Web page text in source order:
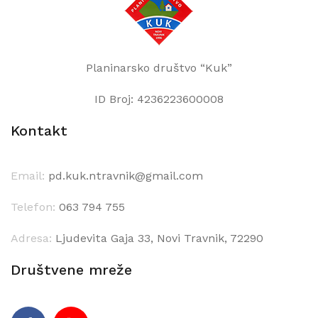
Planinarsko društvo “Kuk”
ID Broj: 4236223600008
Kontakt
Email: pd.kuk.ntravnik@gmail.com
Telefon: 063 794 755
Adresa: Ljudevita Gaja 33, Novi Travnik, 72290
Društvene mreže